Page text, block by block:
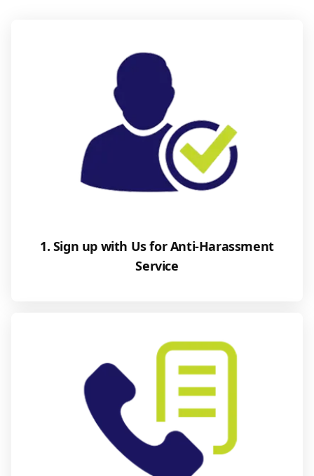
1. Sign up with Us for Anti-Harassment
Service